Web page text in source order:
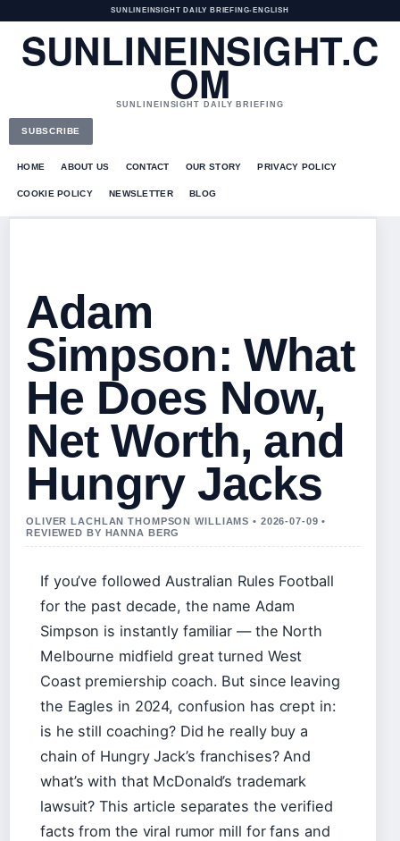
SUNLINEINSIGHT DAILY BRIEFING• ENGLISH
SUNLINEINSIGHT.C
OM
SUNLINEINSIGHT DAILY BRIEFING
SUBSCRIBE
HOME ABOUT US CONTACT OUR STORY PRIVACY POLICY
COOKIE POLICY NEWSLETTER BLOG
Adam
Simpson: What
He Does Now,
Net Worth, and
Hungry Jacks
OLIVER LACHLAN THOMPSON WILLIAMS • 2026-07-09 •
REVIEWED BY HANNA BERG
If you’ve followed Australian Rules Football
for the past decade, the name Adam
Simpson is instantly familiar — the North
Melbourne midfield great turned West
Coast premiership coach. But since leaving
the Eagles in 2024, confusion has crept in:
is he still coaching? Did he really buy a
chain of Hungry Jack’s franchises? And
what’s with that McDonald’s trademark
lawsuit? This article separates the verified
facts from the viral rumor mill for fans and